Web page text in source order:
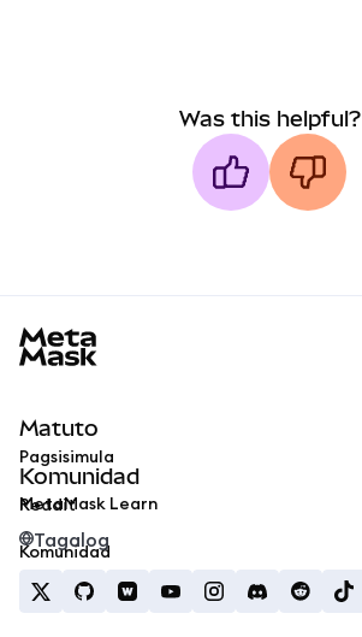
Was this helpful?
Matuto
Pagsisimula
MetaMask Learn
Komunidad
Reddit
Komunidad
Tagalog